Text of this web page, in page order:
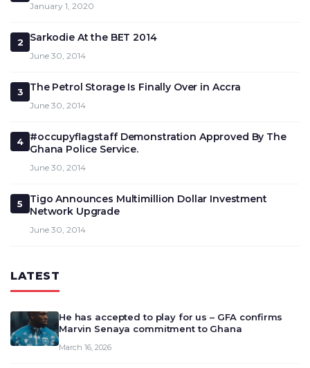
January 1, 2020
2 Sarkodie At the BET 2014
June 30, 2014
3 The Petrol Storage Is Finally Over in Accra
June 30, 2014
4
#occupyflagstaff Demonstration Approved By The
Ghana Police Service.
June 30, 2014
5
Tigo Announces Multimillion Dollar Investment
Network Upgrade
June 30, 2014
LATEST
He has accepted to play for us – GFA confirms
Marvin Senaya commitment to Ghana
March 16, 2026